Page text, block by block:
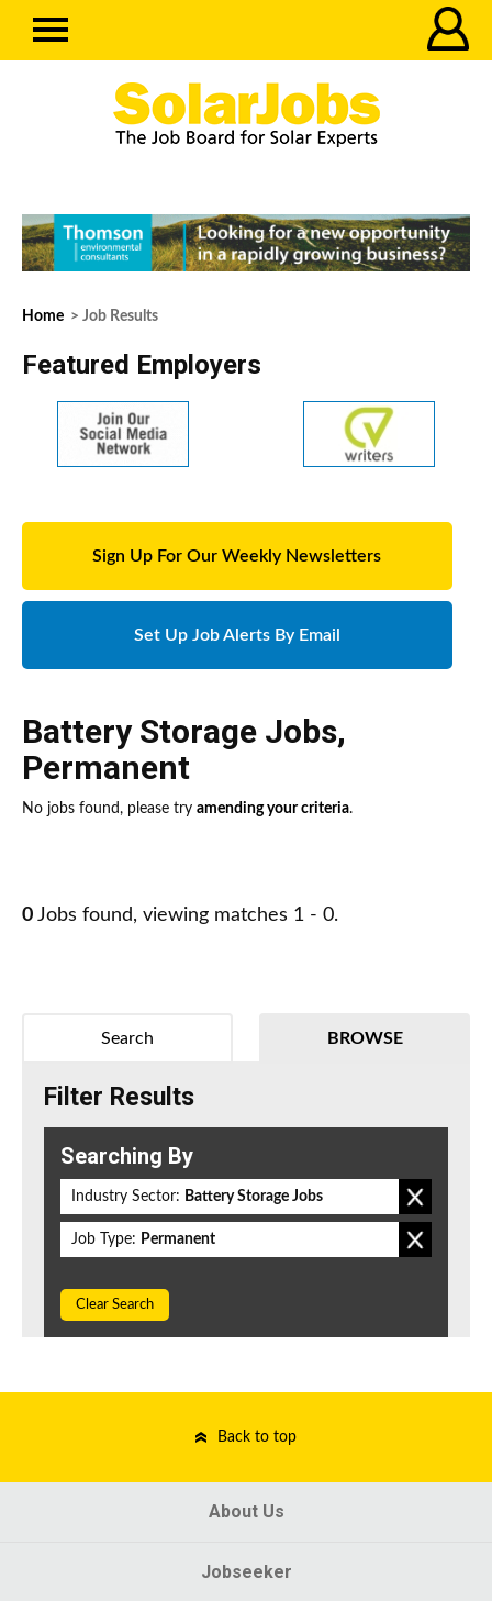
Home > Job Results
Featured Employers
Sign Up For Our Weekly Newsletters
Set Up Job Alerts By Email
Battery Storage Jobs,
Permanent
No jobs found, please try amending your criteria.
0 Jobs found, viewing matches 1 - 0.
BROWSE
Search
Filter Results
Searching By
Industry Sector: Battery Storage Jobs
Job Type: Permanent
Clear Search
Back to top
About Us
Jobseeker